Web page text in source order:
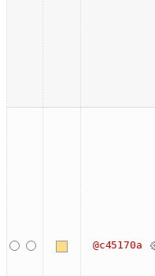
@c45170a